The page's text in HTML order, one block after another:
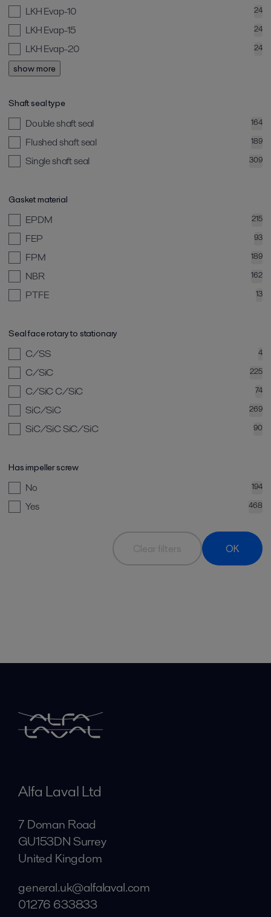
LKH Evap-10 24
LKH Evap-15 24
LKH Evap-20 24
show more
Shaft seal type
Double shaft seal 164
Flushed shaft seal 189
Single shaft seal 309
Gasket material
EPDM 215
FEP 93
FPM 189
NBR 162
PTFE 13
Seal face rotary to stationary
C/SS 4
C/SiC 225
C/SiC C/SiC 74
SiC/SiC 269
SiC/SiC SiC/SiC 90
Has impeller screw
No 194
Yes 468
Clear filters OK
Alfa Laval Ltd
7 Doman Road
GU153DN Surrey
United Kingdom
general.uk@alfalaval.com
01276 633833